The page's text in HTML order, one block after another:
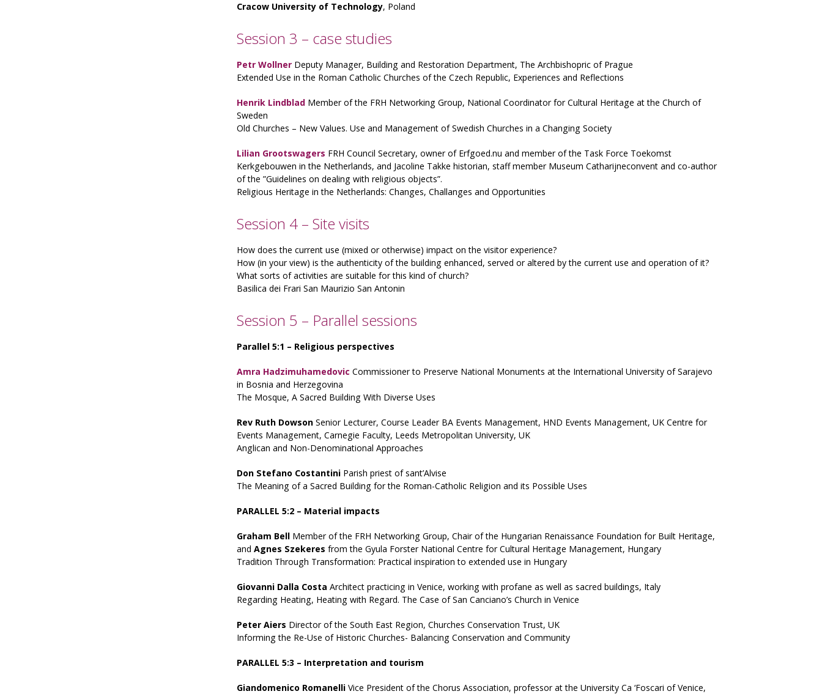
Cracow University of Technology, Poland
Session 3 – case studies
Petr Wollner Deputy Manager, Building and Restoration Department, The Archbishopric of Prague
Extended Use in the Roman Catholic Churches of the Czech Republic, Experiences and Reflections
Henrik Lindblad Member of the FRH Networking Group, National Coordinator for Cultural Heritage at the Church of
Sweden
Old Churches – New Values. Use and Management of Swedish Churches in a Changing Society
Lilian Grootswagers FRH Council Secretary, owner of Erfgoed.nu and member of the Task Force Toekomst
Kerkgebouwen in the Netherlands, and Jacoline Takke historian, staff member Museum Catharijneconvent and co-author
of the ”Guidelines on dealing with religious objects”.
Religious Heritage in the Netherlands: Changes, Challanges and Opportunities
Session 4 – Site visits
How does the current use (mixed or otherwise) impact on the visitor experience?
How (in your view) is the authenticity of the building enhanced, served or altered by the current use and operation of it?
What sorts of activities are suitable for this kind of church?
Basilica dei Frari San Maurizio San Antonin
Session 5 – Parallel sessions
Parallel 5:1 – Religious perspectives
Amra Hadzimuhamedovic Commissioner to Preserve National Monuments at the International University of Sarajevo
in Bosnia and Herzegovina
The Mosque, A Sacred Building With Diverse Uses
Rev Ruth Dowson Senior Lecturer, Course Leader BA Events Management, HND Events Management, UK Centre for
Events Management, Carnegie Faculty, Leeds Metropolitan University, UK
Anglican and Non-Denominational Approaches
Don Stefano Costantini Parish priest of sant’Alvise
The Meaning of a Sacred Building for the Roman-Catholic Religion and its Possible Uses
PARALLEL 5:2 – Material impacts
Graham Bell Member of the FRH Networking Group, Chair of the Hungarian Renaissance Foundation for Built Heritage,
and Agnes Szekeres from the Gyula Forster National Centre for Cultural Heritage Management, Hungary
Tradition Through Transformation: Practical inspiration to extended use in Hungary
Giovanni Dalla Costa Architect practicing in Venice, working with profane as well as sacred buildings, Italy
Regarding Heating, Heating with Regard. The Case of San Canciano’s Church in Venice
Peter Aiers Director of the South East Region, Churches Conservation Trust, UK
Informing the Re-Use of Historic Churches- Balancing Conservation and Community
PARALLEL 5:3 – Interpretation and tourism
Giandomenico Romanelli Vice President of the Chorus Association, professor at the University Ca ‘Foscari of Venice,